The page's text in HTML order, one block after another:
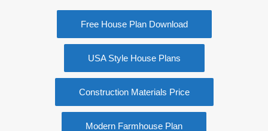
Free House Plan Download
USA Style House Plans
Construction Materials Price
Modern Farmhouse Plan